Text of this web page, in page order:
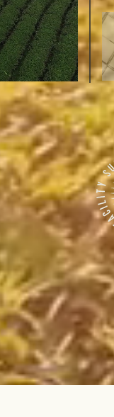
Sign up for
new coffee